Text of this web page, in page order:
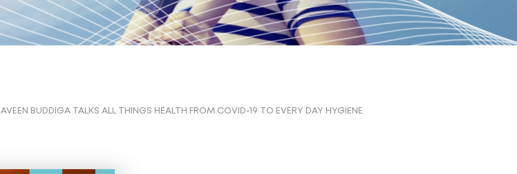
BUDDIGA TALKS ALL THINGS HEALTH FROM COVID-19 TO EVERY DAY HYGIENE